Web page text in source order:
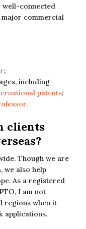
well-connected
commercial
;
including
patents;
.
clients
Though we are
we also help
As a registered
I am not
regions when it
applications.